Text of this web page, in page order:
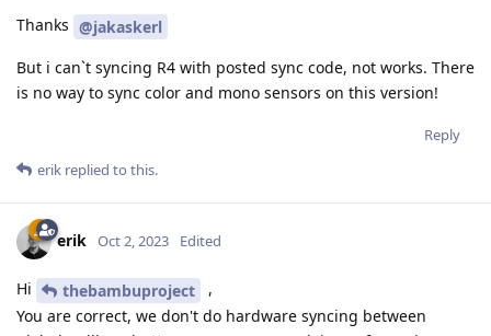
Thanks @jakaskerl
But i can`t syncing R4 with posted sync code, not works. There
is no way to sync color and mono sensors on this version!
Reply
erik replied to this.
erik Oct 2, 2023 Edited
Hi thebambuproject
,
You are correct, we don't do hardware syncing between